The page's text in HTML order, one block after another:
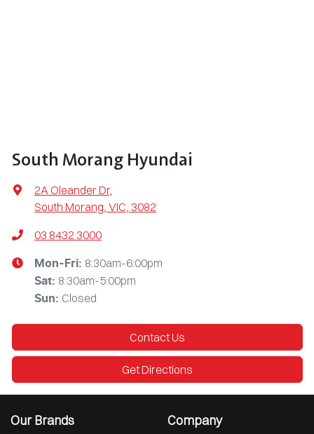
South Morang Hyundai
2A Oleander Dr,
South Morang, VIC, 3082
03 8432 3000
Mon-Fri: 8:30am-6:00pm
Sat: 8:30am-5:00pm
Sun: Closed
Contact Us
Get Directions
Our Brands Company